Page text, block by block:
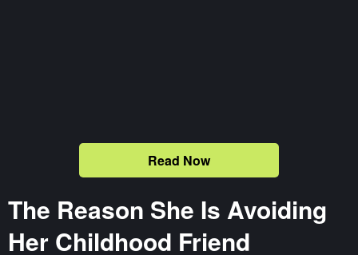
Read Now
The Reason She Is Avoiding
Her Childhood Friend